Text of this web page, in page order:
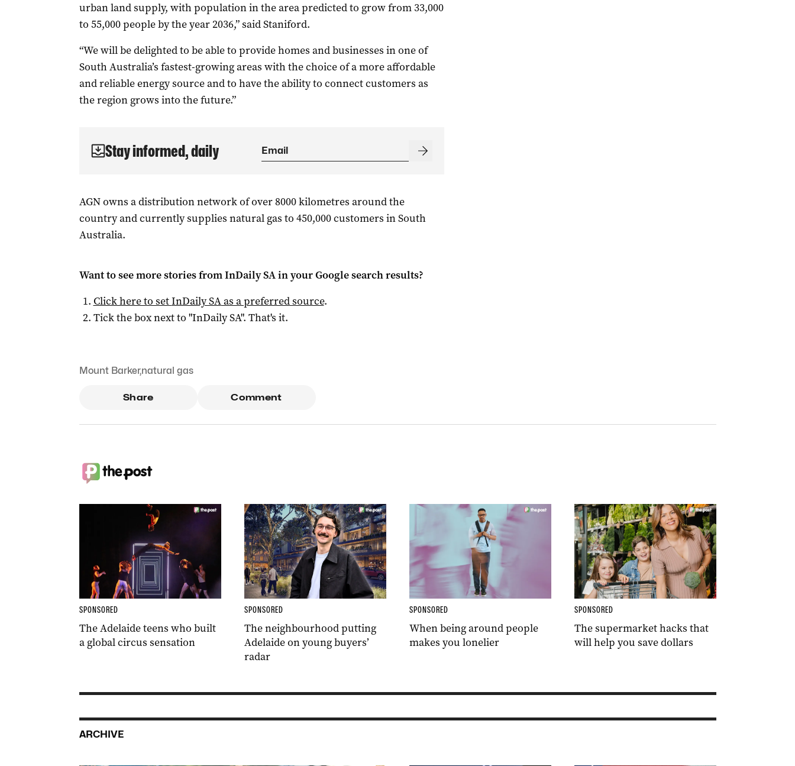
urban land supply, with population in the area predicted to grow from 33,000
to 55,000 people by the year 2036,” said Staniford.
“We will be delighted to be able to provide homes and businesses in one of
South Australia’s fastest-growing areas with the choice of a more affordable
and reliable energy source and to have the ability to connect customers as
the region grows into the future.”
Stay informed, daily
AGN owns a distribution network of over 8000 kilometres around the
country and currently supplies natural gas to 450,000 customers in South
Australia.
Want to see more stories fromInDaily SAin your Google search results?
Click here to setInDaily SAas a preferred source.
Tick the box next to "InDaily SA". That's it.
Mount Barker,natural gas
Share Comment
SPONSORED
The Adelaide teens who built
a global circus sensation
SPONSORED
The neighbourhood putting
Adelaide on young buyers’
radar
SPONSORED
When being around people
makes you lonelier
SPONSORED
The supermarket hacks that
will help you save dollars
ARCHIVE